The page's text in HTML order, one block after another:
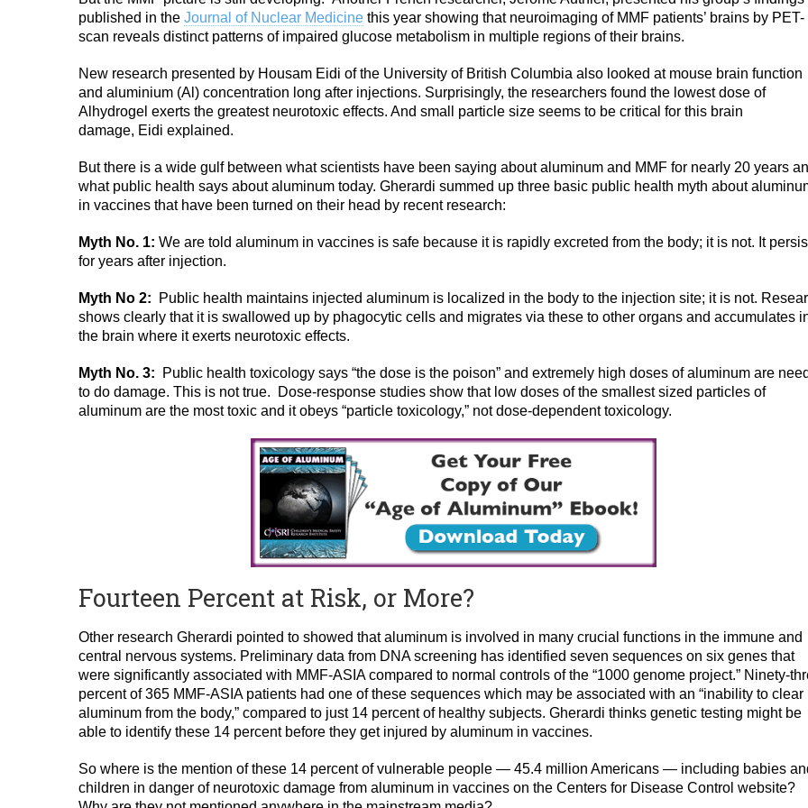
published in the Journal of Nuclear Medicine this year showing that neuroimaging of MMF patients’ brains by PET-
scan reveals distinct patterns of impaired glucose metabolism in multiple regions of their brains.
New research presented by Housam Eidi of the University of British Columbia also looked at mouse brain function
and aluminium (Al) concentration long after injections. Surprisingly, the researchers found the lowest dose of
Alhydrogel exerts the greatest neurotoxic effects. And small particle size seems to be critical for this brain
damage, Eidi explained.
But there is a wide gulf between what scientists have been saying about aluminum and MMF for nearly 20 years
what public health says about aluminum today. Gherardi summed up three basic public health myth about
in vaccines that have been turned on their head by recent research:
Myth No. 1: We are told aluminum in vaccines is safe because it is rapidly excreted from the body; it is not. It
for years after injection.
Myth No 2: Public health maintains injected aluminum is localized in the body to the injection site; it is not.
shows clearly that it is swallowed up by phagocytic cells and migrates via these to other organs and accumulates
the brain where it exerts neurotoxic effects.
Myth No. 3: Public health toxicology says “the dose is the poison” and extremely high doses of aluminum are
to do damage. This is not true. Dose-response studies show that low doses of the smallest sized particles of
aluminum are the most toxic and it obeys “particle toxicology,” not dose-dependent toxicology.
Fourteen Percent at Risk, or More?
Other research Gherardi pointed to showed that aluminum is involved in many crucial functions in the immune and
central nervous systems. Preliminary data from DNA screening has identified seven sequences on six genes that
were significantly associated with MMF-ASIA compared to normal controls of the “1000 genome project.” Ninety-
percent of 365 MMF-ASIA patients had one of these sequences which may be associated with an “inability to clear
aluminum from the body,” compared to just 14 percent of healthy subjects. Gherardi thinks genetic testing might be
able to identify these 14 percent before they get injured by aluminum in vaccines.
So where is the mention of these 14 percent of vulnerable people — 45.4 million Americans — including babies
children in danger of neurotoxic damage from aluminum in vaccines on the Centers for Disease Control website?